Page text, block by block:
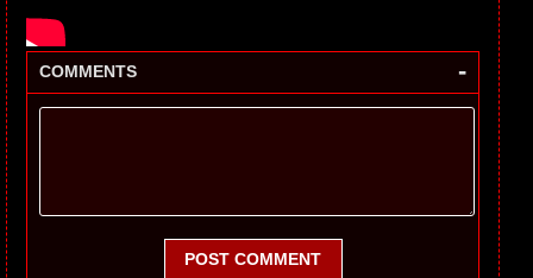
COMMENTS -
POST COMMENT